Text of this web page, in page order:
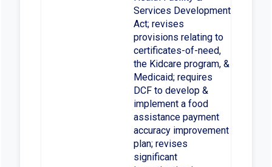
Services Development
Act; revises
provisions relating to
certificates-of-need,
the Kidcare program, &
Medicaid; requires
DCF to develop &
implement a food
assistance payment
accuracy improvement
plan; revises
significant